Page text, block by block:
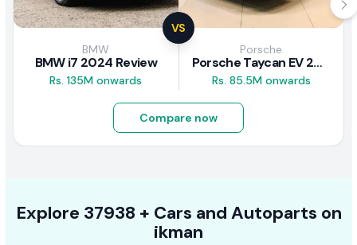
VS
BMW
BMW i7 2024 Review
Rs. 135M onwards
Porsche
Porsche Taycan EV 2024 Review
Rs. 85.5M onwards
Compare now
Explore 37938 + Cars and Autoparts on
ikman